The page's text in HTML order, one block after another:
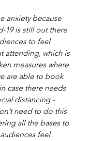
anxiety because
19 is still out there
to feel
attending, which is
measures where
are able to book
case there needs
distancing -
need to do this
all the bases to
feel